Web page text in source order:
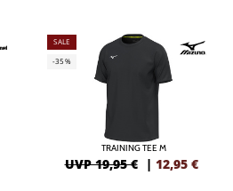
SALE
-35%
TRAINING TEE M
UVP 19,95 € | 12,95 €